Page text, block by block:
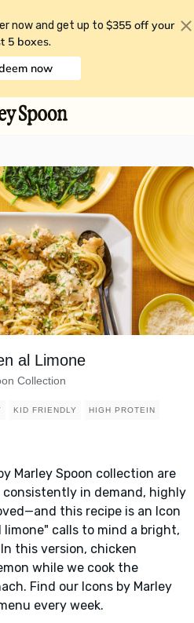
now and get up to $355 off your
5 boxes.
now
al Limone
Collection
KID FRIENDLY HIGH PROTEIN
Marley Spoon collection are
consistently in demand, highly
this recipe is an Icon
limone" calls to mind a bright,
this version, chicken
while we cook the
Find our Icons by Marley
every week.